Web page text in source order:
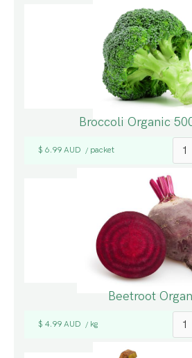
Broccoli Organic
$ 6.99 AUD / packet
Beetroot
$ 4.99 AUD / kg